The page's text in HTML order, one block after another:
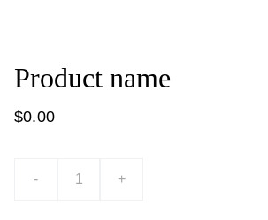
Product name
$0.00
- +